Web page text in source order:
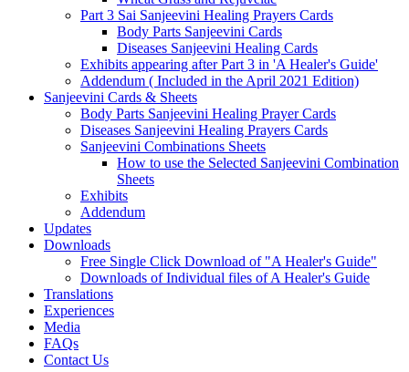
Part 3 Sai Sanjeevini Healing Prayers Cards
Body Parts Sanjeevini Cards
Diseases Sanjeevini Healing Cards
Exhibits appearing after Part 3 in 'A Healer's Guide'
Addendum ( Included in the April 2021 Edition)
Sanjeevini Cards & Sheets
Body Parts Sanjeevini Healing Prayer Cards
Diseases Sanjeevini Healing Prayers Cards
Sanjeevini Combinations Sheets
How to use the Selected Sanjeevini Combination
Sheets
Exhibits
Addendum
Updates
Downloads
Free Single Click Download of "A Healer's Guide"
Downloads of Individual files of A Healer's Guide
Translations
Experiences
Media
FAQs
Contact Us